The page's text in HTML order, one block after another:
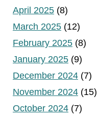
April 2025 (8)
March 2025 (12)
February 2025 (8)
January 2025 (9)
December 2024 (7)
November 2024 (15)
October 2024 (7)